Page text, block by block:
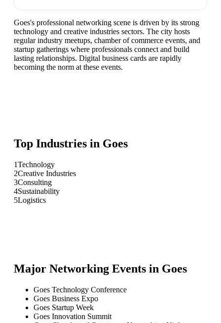
Goes's professional networking scene is driven by its strong
technology and creative industries sectors. The city hosts
regular industry meetups, chamber of commerce events, and
startup gatherings where professionals connect and build
lasting relationships. Digital business cards are rapidly
becoming the norm at these events.
Top Industries in Goes
1Technology
2Creative Industries
3Consulting
4Sustainability
5Logistics
Major Networking Events in Goes
Goes Technology Conference
Goes Business Expo
Goes Startup Week
Goes Innovation Summit